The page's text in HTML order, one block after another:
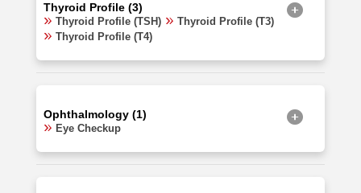
Thyroid Profile (3)
Thyroid Profile (TSH)
Thyroid Profile (T3)
Thyroid Profile (T4)
Ophthalmology (1)
Eye Checkup